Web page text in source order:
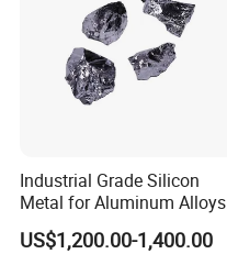
Industrial Grade Silicon
Metal for Aluminum Alloys
and Casting
US$1,200.00-1,400.00